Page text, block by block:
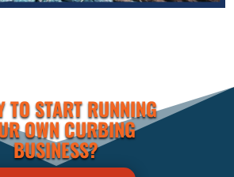
TO START RUNNING
OWN CURBING
BUSINESS?